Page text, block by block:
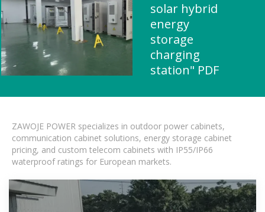
solar hybrid
energy
storage
charging
station" PDF
ZAWOJE POWER specializes in outdoor power cabinets,
communication cabinet solutions, energy storage cabinet
pricing, and custom telecom cabinets with IP55/IP66
waterproof ratings for European markets.